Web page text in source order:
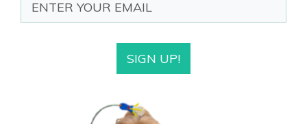
SIGN UP!